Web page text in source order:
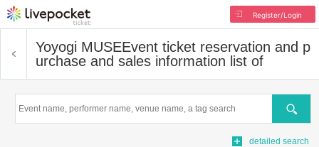
Register/Login
Yoyogi MUSEEvent ticket reservation and p
urchase and sales information list of
Search
detailed search